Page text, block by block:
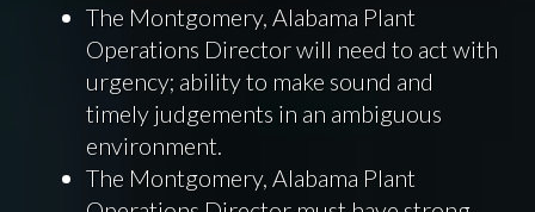
The Montgomery, Alabama Plant
Operations Director will need to act with
urgency; ability to make sound and
timely judgements in an ambiguous
environment.
The Montgomery, Alabama Plant